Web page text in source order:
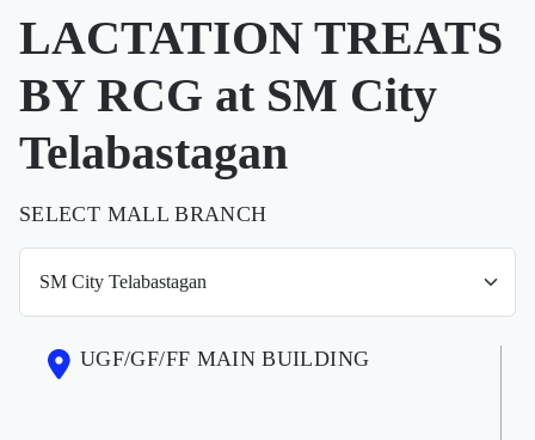
LACTATION TREATS
BY RCG at SM City
Telabastagan
SELECT MALL BRANCH
UGF/GF/FF MAIN BUILDING